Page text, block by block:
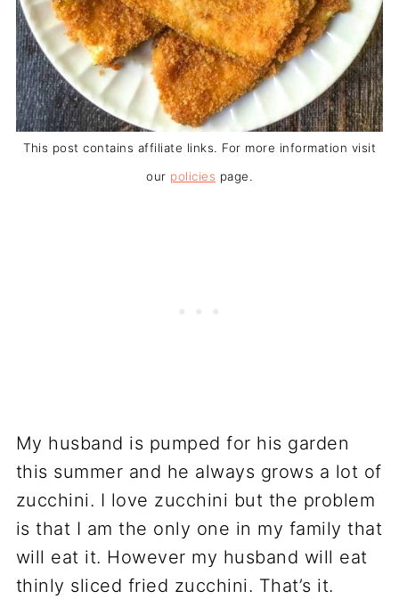
This post contains affiliate links. For more information visit
our policies page.
My husband is pumped for his garden
this summer and he always grows a lot of
zucchini. I love zucchini but the problem
is that I am the only one in my family that
will eat it. However my husband will eat
thinly sliced fried zucchini. That’s it.